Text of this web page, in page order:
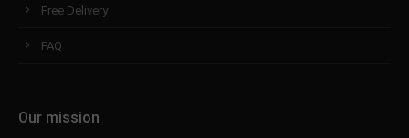
Free Delivery
FAQ
Our mission